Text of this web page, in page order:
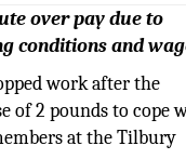
over pay due to
conditions and
work after the
of 2 pounds to cope
at the Tilbury